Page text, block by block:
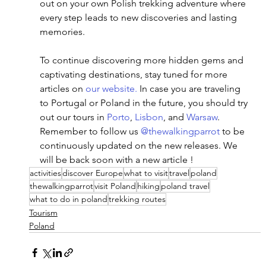
out on your own Polish trekking adventure where
every step leads to new discoveries and lasting
memories.
To continue discovering more hidden gems and
captivating destinations, stay tuned for more
articles on our website. In case you are traveling
to Portugal or Poland in the future, you should try
out our tours in Porto, Lisbon, and Warsaw.
Remember to follow us @thewalkingparrot to be
continuously updated on the new releases. We
will be back soon with a new article !
activitiesdiscover Europewhat to visittravel poland
thewalkingparrotvisit Poland hiking poland travel
what to do in poland trekking routes
Tourism
Poland